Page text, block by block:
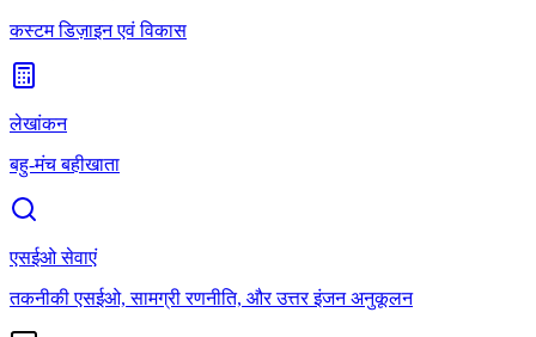
कस्टम डिज़ाइन एवं विकास
लेखांकन
बहु-मंच बहीखाता
एसईओ सेवाएं
तकनीकी एसईओ, सामग्री रणनीति, और उत्तर इंजन अनुकूलन